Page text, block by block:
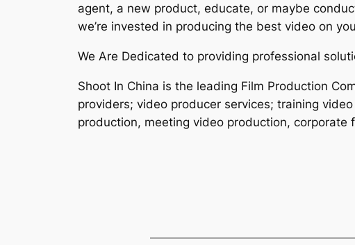
agent, a new product, educate, or maybe
we’re invested in producing the best video on
We Are Dedicated to providing professional
Shoot In China is the leading Film Production
providers; video producer services; training
production, meeting video production, corporate